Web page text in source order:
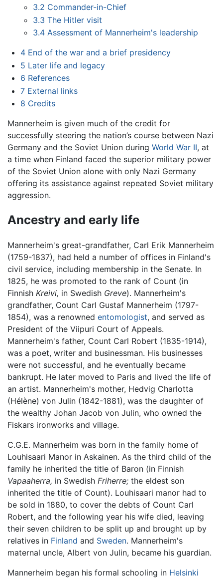
3.2 Commander-in-Chief
3.3 The Hitler visit
3.4 Assessment of Mannerheim's leadership
4 End of the war and a brief presidency
5 Later life and legacy
6 References
7 External links
8 Credits
Mannerheim is given much of the credit for
successfully steering the nation’s course between Nazi
Germany and the Soviet Union during World War II, at
a time when Finland faced the superior military power
of the Soviet Union alone with only Nazi Germany
offering its assistance against repeated Soviet military
aggression.
Ancestry and early life
Mannerheim's great-grandfather, Carl Erik Mannerheim
(1759-1837), had held a number of offices in Finland's
civil service, including membership in the Senate. In
1825, he was promoted to the rank of Count (in
Finnish Kreivi, in Swedish Greve). Mannerheim's
grandfather, Count Carl Gustaf Mannerheim (1797-
1854), was a renowned entomologist, and served as
President of the Viipuri Court of Appeals.
Mannerheim's father, Count Carl Robert (1835-1914),
was a poet, writer and businessman. His businesses
were not successful, and he eventually became
bankrupt. He later moved to Paris and lived the life of
an artist. Mannerheim's mother, Hedvig Charlotta
(Hélène) von Julin (1842-1881), was the daughter of
the wealthy Johan Jacob von Julin, who owned the
Fiskars ironworks and village.
C.G.E. Mannerheim was born in the family home of
Louhisaari Manor in Askainen. As the third child of the
family he inherited the title of Baron (in Finnish
Vapaaherra, in Swedish Friherre; the eldest son
inherited the title of Count). Louhisaari manor had to
be sold in 1880, to cover the debts of Count Carl
Robert, and the following year his wife died, leaving
their seven children to be split up and brought up by
relatives in Finland and Sweden. Mannerheim's
maternal uncle, Albert von Julin, became his guardian.
Mannerheim began his formal schooling in Helsinki